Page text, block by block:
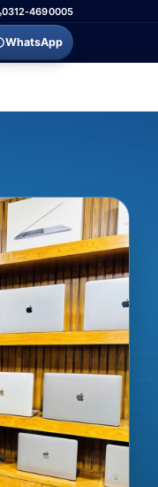
0312-4690005
WhatsApp